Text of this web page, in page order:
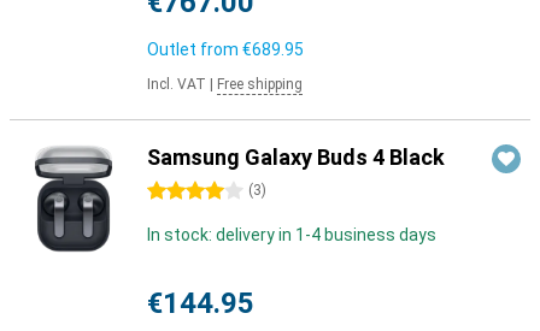
Outlet from €689.95
Incl. VAT Free shipping
Samsung Galaxy Buds 4 Black
4 stars (3)
In stock: delivery in 1-4 business days
€144.95